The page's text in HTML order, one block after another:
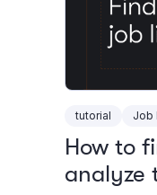
tutorial Job
How to
analyze